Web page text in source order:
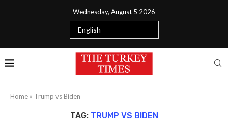
Wednesday, August 5 2026
Home » Trump vs Biden
TAG: TRUMP VS BIDEN